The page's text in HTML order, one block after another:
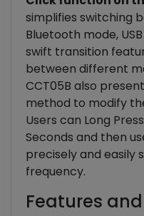
simplifies switching
Bluetooth mode,
swift transition
between different
CCT05B also
method to modify
Users can Long
Seconds and then
precisely and easily
frequency.
Features